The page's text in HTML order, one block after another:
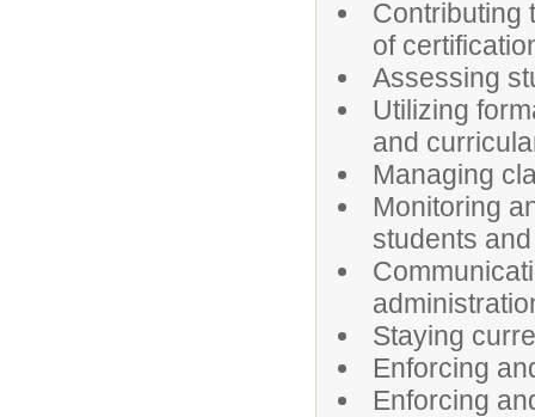
Contributing
of
Assessing
Utilizing
and
Managing
Monitoring
students
Staying
Enforcing
Enforcing